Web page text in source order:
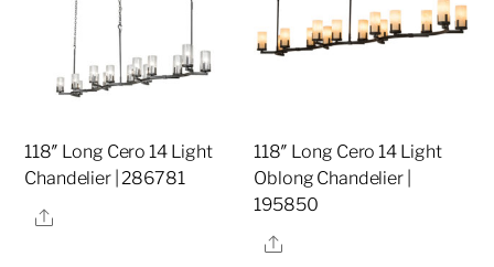
118″ Long Cero 14 Light
Chandelier | 286781
Share
118″ Long Cero 14 Light
Oblong Chandelier |
195850
Share